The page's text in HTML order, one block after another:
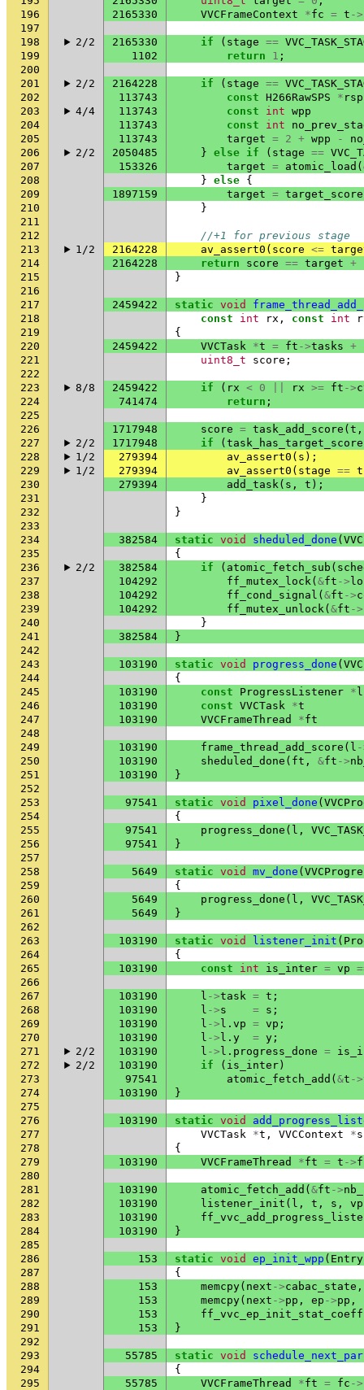
196
2165330 VVCFrameContext *fc = t ->
197
198
2/2 2165330 if ( stage ==
199
1102 return 1 ;
200
201
2/2 2164228 if ( stage ==
202
113743 const H266RawSPS *
203
4/4 113743 const int wpp
204
113743 const int
205
113743 target = 2 + wpp -
206
2/2 2050485 } else if ( stage ==
207
153326 target = atomic_load (
208
} else {
209
1897159 target = target_score
210
}
211
212
//+1 for previous stage
213
1/2 2164228 av_assert0 ( score <=
214
2164228 return score == target +
215
}
216
217
2459422 static void
218
const int rx , const int
219
{
220
2459422 VVCTask *t = ft ->tasks +
221
uint8_t score ;
222
223
8/8 2459422 if ( rx < 0 rx >= ft ->
224
741474 return ;
225
226
1717948 score = task_add_score ( t ,
227
2/2 1717948 if ( task_has_target_score
228
1/2 279394 av_assert0 ( s );
229
1/2 279394 av_assert0 ( stage == t
230
279394 add_task( s , t );
231
}
232
}
233
234
382584 static void sheduled_done (
235
{
236
2/2 382584 if ( atomic_fetch_sub (
237
104292 ff_mutex_lock( &ft ->
238
104292 ff_cond_signal ( &ft ->
239
104292 ff_mutex_unlock( &ft ->
240
}
241
382584
}
242
243
103190 static void progress_done (
244
{
245
103190 const ProgressListener * l
246
103190 const VVCTask *t
247
103190 VVCFrameThread *ft
248
249
103190 frame_thread_add_score ( l
250
103190 sheduled_done ( ft , &ft ->
251
103190
}
252
253
97541 static void pixel_done (
254
{
255
97541 progress_done ( l ,
256
97541
}
257
258
5649 static void mv_done (
259
{
260
5649 progress_done ( l ,
261
5649
}
262
263
103190 static void listener_init (
264
{
265
103190 const int is_inter = vp
266
267
103190 l ->task = t ;
268
103190 l ->s = s ;
269
103190 l -> l . vp = vp ;
270
103190 l -> l . y = y ;
271
2/2 103190 l -> l . progress_done =
272
2/2 103190 if ( is_inter )
273
97541 atomic_fetch_add ( &t ->
274
103190
}
275
276
103190 static void
277
VVCTask *t , VVCContext *s
278
{
279
103190 VVCFrameThread *ft = t ->
280
281
103190 atomic_fetch_add ( &ft ->
282
103190 listener_init ( l , t , s , vp
283
103190
284
103190
}
285
286
153 static void ep_init_wpp (
287
{
288
153 memcpy( next ->cabac_state ,
289
153 memcpy( next ->pp , ep ->pp ,
290
153 ff_vvc_ep_init_stat_coeff
291
153
}
292
293
55785 static void
294
{
295
55785 VVCFrameThread *ft = fc ->